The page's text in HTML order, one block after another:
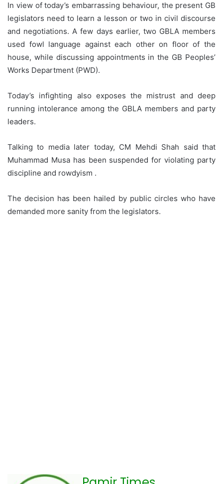
In view of today’s embarrassing behaviour, the present GB
legislators need to learn a lesson or two in civil discourse
and negotiations. A few days earlier, two GBLA members
used fowl language against each other on floor of the
house, while discussing appointments in the GB Peoples’
Works Department (PWD).
Today’s infighting also exposes the mistrust and deep
running intolerance among the GBLA members and party
leaders.
Talking to media later today, CM Mehdi Shah said that
Muhammad Musa has been suspended for violating party
discipline and rowdyism .
The decision has been hailed by public circles who have
demanded more sanity from the legislators.